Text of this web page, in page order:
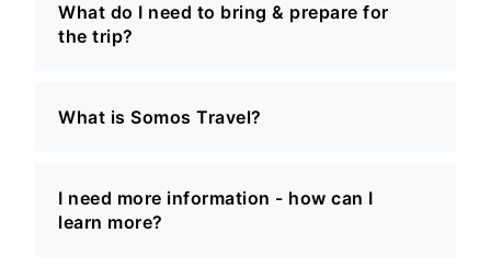
What do I need to bring & prepare for
the trip?
What is Somos Travel?
I need more information - how can I
learn more?